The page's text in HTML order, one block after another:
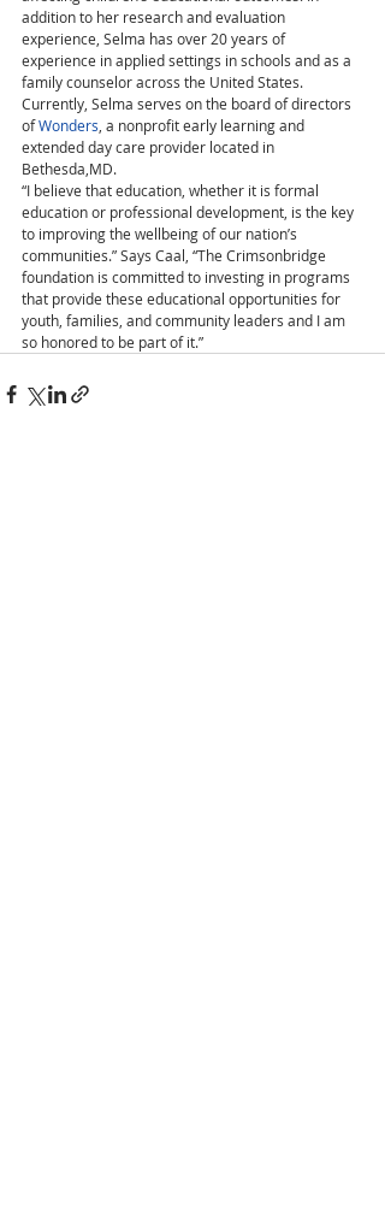
addition to her research and evaluation
experience, Selma has over 20 years of
experience in applied settings in schools and as a
family counselor across the United States.
Currently, Selma serves on the board of directors
of Wonders , a nonprofit early learning and
extended day care provider located in
Bethesda,MD.
“I believe that education, whether it is formal
education or professional development, is the key
to improving the wellbeing of our nation’s
communities.” Says Caal, “The Crimsonbridge
foundation is committed to investing in programs
that provide these educational opportunities for
youth, families, and community leaders and I am
so honored to be part of it.”